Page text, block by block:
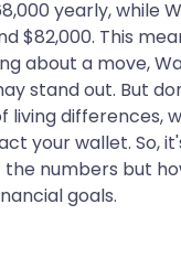
yearly, while
$82,000. This
about a move,
stand out. But
living differences,
your wallet. So,
the numbers but
goals.